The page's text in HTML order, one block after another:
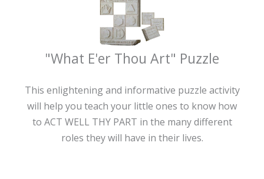
"What E'er Thou Art" Puzzle
This enlightening and informative puzzle activity
will help you teach your little ones to know how
to ACT WELL THY PART in the many different
roles they will have in their lives.